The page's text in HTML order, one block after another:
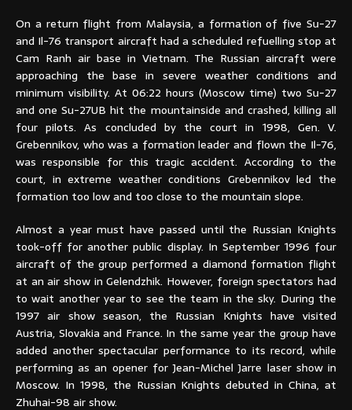
On a return flight from Malaysia, a formation of five Su-27
and Il-76 transport aircraft had a scheduled refuelling stop at
Cam Ranh air base in Vietnam. The Russian aircraft were
approaching the base in severe weather conditions and
minimum visibility. At 06:22 hours (Moscow time) two Su-27
and one Su-27UB hit the mountainside and crashed, killing all
four pilots. As concluded by the court in 1998, Gen. V.
Grebennikov, who was a formation leader and flown the Il-76,
was responsible for this tragic accident. According to the
court, in extreme weather conditions Grebennikov led the
formation too low and too close to the mountain slope.
Almost a year must have passed until the Russian Knights
took-off for another public display. In September 1996 four
aircraft of the group performed a diamond formation flight
at an air show in Gelendzhik. However, foreign spectators had
to wait another year to see the team in the sky. During the
1997 air show season, the Russian Knights have visited
Austria, Slovakia and France. In the same year the group have
added another spectacular performance to its record, while
performing as an opener for Jean-Michel Jarre laser show in
Moscow. In 1998, the Russian Knights debuted in China, at
Zhuhai-98 air show.